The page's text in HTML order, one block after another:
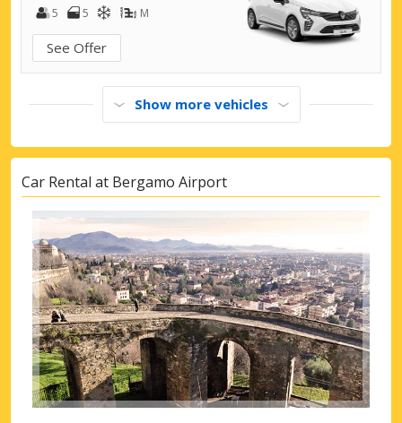
5
5 M
See Offer
Show more vehicles
Car Rental at Bergamo Airport